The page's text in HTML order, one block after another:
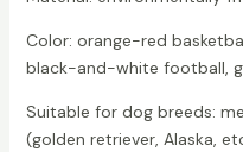
Color: orange-red
black-and-white football,
Suitable for dog breeds:
(golden retriever, Alaska,